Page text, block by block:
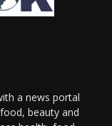
a news portal
beauty and